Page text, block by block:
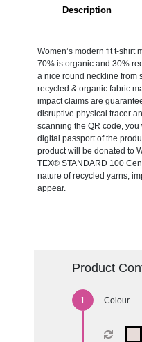
Description
Women’s modern fit t-shirt
70% is organic and 30%
a nice round neckline from
recycled & organic fabric
impact claims are
disruptive physical tracer
scanning the QR code,
digital passport of the
product will be donated to
TEX® STANDARD 100
nature of recycled yarns,
appear.
Product
Colour